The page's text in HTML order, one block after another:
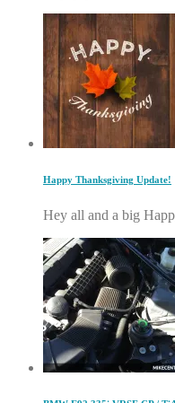
Happy Thanksgiving Update!
Hey all and a big